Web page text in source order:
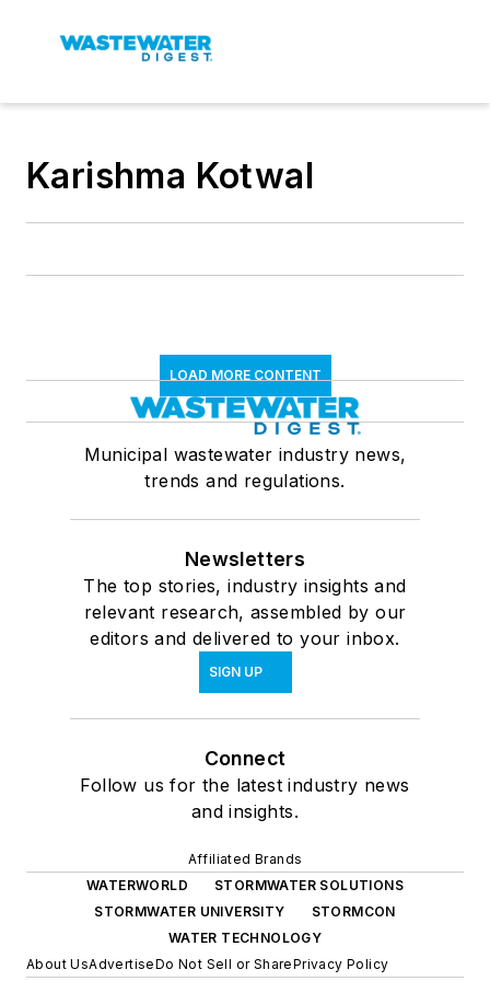
Karishma Kotwal
LOAD MORE CONTENT
Municipal wastewater industry news,
trends and regulations.
Newsletters
The top stories, industry insights and
relevant research, assembled by our
editors and delivered to your inbox.
SIGN UP
Connect
Follow us for the latest industry news
and insights.
Affiliated Brands
WATERWORLD
STORMWATER SOLUTIONS
STORMWATER UNIVERSITY
STORMCON
WATER TECHNOLOGY
About UsAdvertiseDo Not Sell or SharePrivacy Policy